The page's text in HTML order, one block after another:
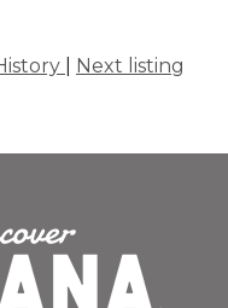
Next listing